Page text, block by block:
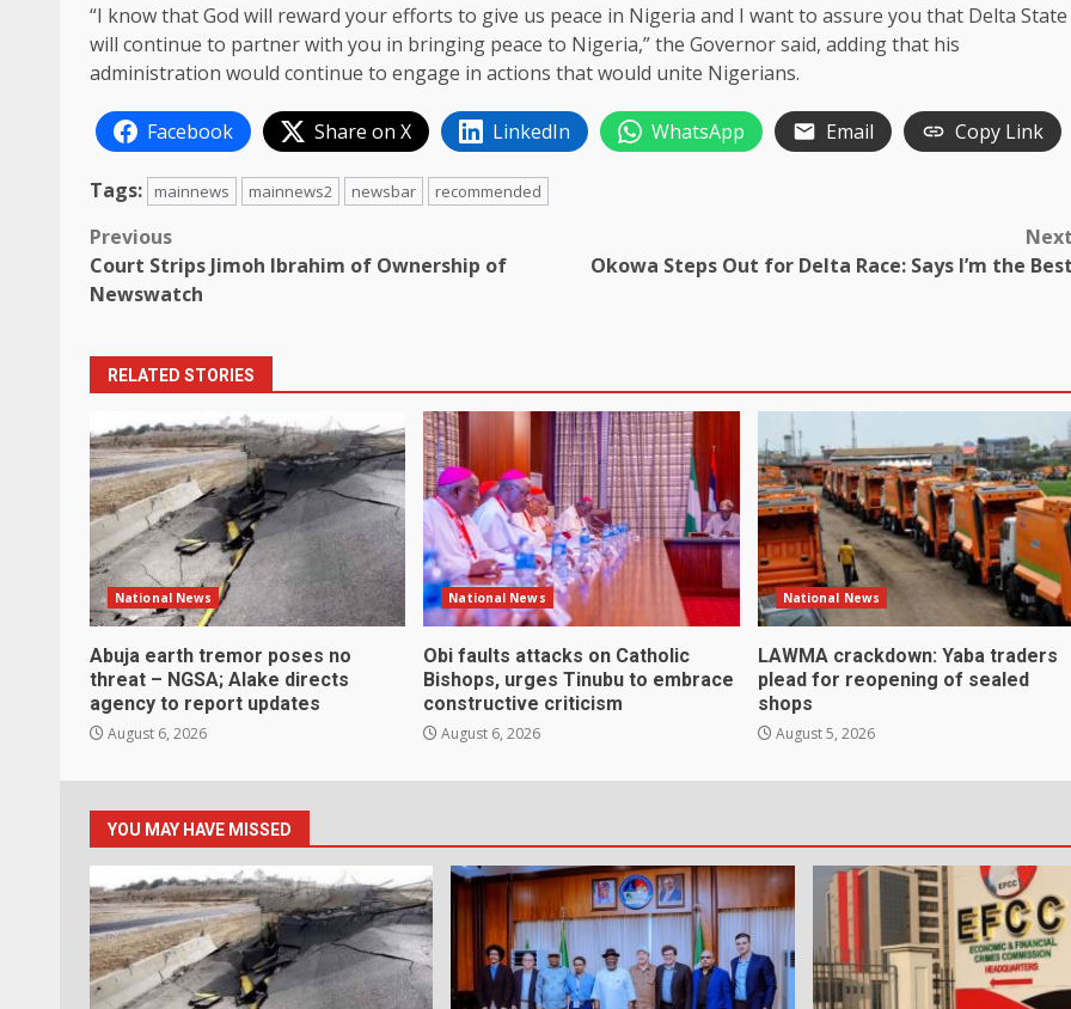
“I know that God will reward your efforts to give us peace in Nigeria and I want to assure you that Delta State
will continue to partner with you in bringing peace to Nigeria,” the Governor said, adding that his
administration would continue to engage in actions that would unite Nigerians.
Facebook Share on X LinkedIn WhatsApp Email Copy Link
Tags: mainnews mainnews2 newsbar recommended
Post
navigation
Previous
Court Strips Jimoh Ibrahim of Ownership of
Newswatch
Okowa Steps Out for Delta Race: Says I’m the
RELATED STORIES
National News
Abuja earth tremor poses no
threat – NGSA; Alake directs
agency to report updates
August 6, 2026
National News
Obi faults attacks on Catholic
Bishops, urges Tinubu to embrace
constructive criticism
August 6, 2026
National News
LAWMA crackdown: Yaba traders
plead for reopening of sealed
shops
August 5, 2026
YOU MAY HAVE MISSED